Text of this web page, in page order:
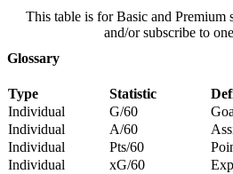
This table is for Basic and Premium
and/or subscribe to
Glossary
Type Statistic
Individual
G/60
Individual
A/60
Individual
Pts/60
Individual
xG/60